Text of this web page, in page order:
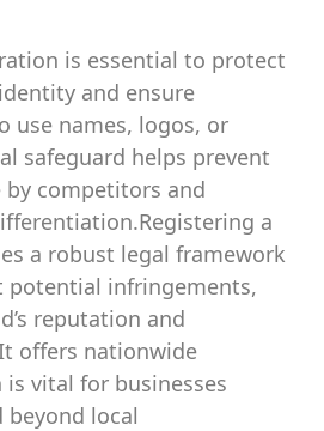
is essential to protect
and ensure
use names, logos, or
safeguard helps prevent
by competitors and
a
a robust legal framework
potential infringements,
reputation and
offers nationwide
vital for businesses
local